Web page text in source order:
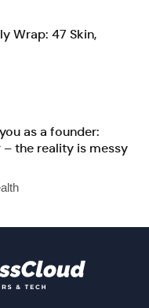
Wrap: 47 Skin,
as a founder:
the reality is messy